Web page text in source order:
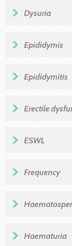
Dysuria
Epididymis
Epididymitis
Erectile
ESWL
Frequency
Haematuria